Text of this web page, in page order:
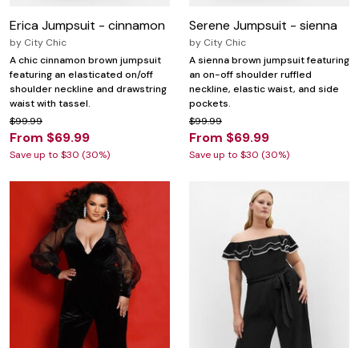
Erica Jumpsuit - cinnamon
by City Chic
A chic cinnamon brown jumpsuit
featuring an elasticated on/off
shoulder neckline and drawstring
waist with tassel.
$99.99
From $69.99
Save up to $30 (30%)
Serene Jumpsuit - sienna
by City Chic
A sienna brown jumpsuit featuring
an on-off shoulder ruffled
neckline, elastic waist, and side
pockets.
$99.99
From $69.99
Save up to $30 (30%)